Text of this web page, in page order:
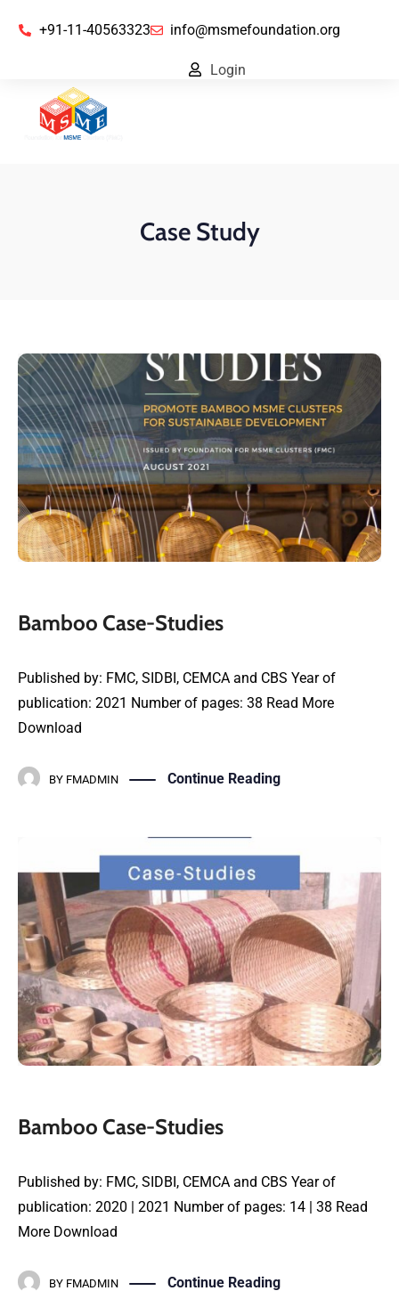
+91-11-40563323 info@msmefoundation.org
Login
Case Study
Bamboo Case-Studies
Published by: FMC, SIDBI, CEMCA and CBS Year of
publication: 2021 Number of pages: 38 Read More
Download
BY FMADMIN Continue Reading
Bamboo Case-Studies
Published by: FMC, SIDBI, CEMCA and CBS Year of
publication: 2020 | 2021 Number of pages: 14 | 38 Read
More Download
BY FMADMIN Continue Reading